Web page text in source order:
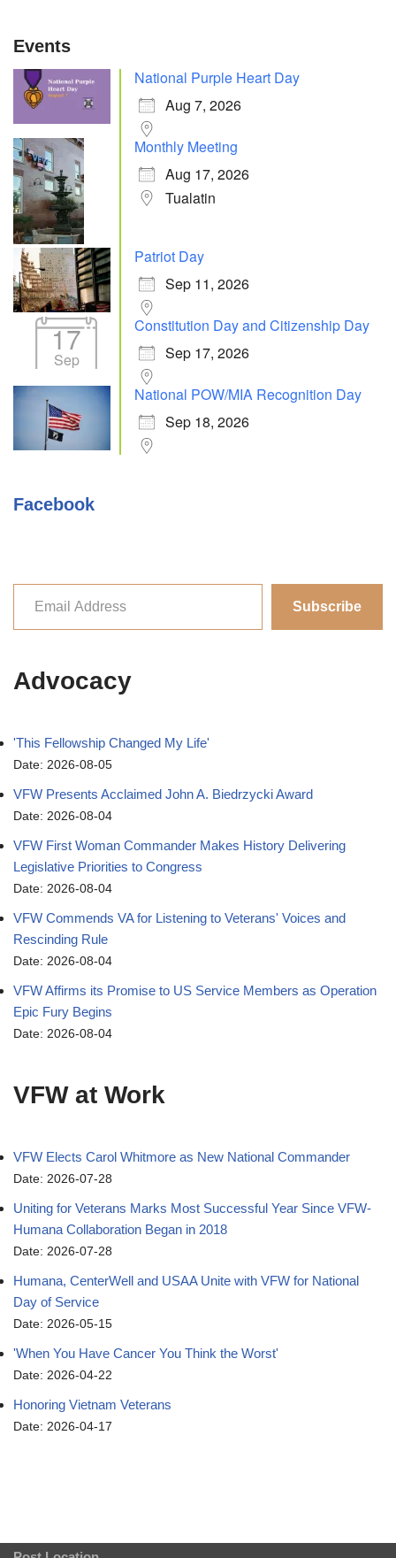
Events
National Purple Heart Day
Aug 7, 2026
Monthly Meeting
Aug 17, 2026
Tualatin
Patriot Day
Sep 11, 2026
17
Sep
Constitution Day and Citizenship Day
Sep 17, 2026
National POW/MIA Recognition Day
Sep 18, 2026
Facebook
Subscribe
Advocacy
'This Fellowship Changed My Life'
Date: 2026-08-05
VFW Presents Acclaimed John A. Biedrzycki Award
Date: 2026-08-04
VFW First Woman Commander Makes History Delivering
Legislative Priorities to Congress
Date: 2026-08-04
VFW Commends VA for Listening to Veterans' Voices and
Rescinding Rule
Date: 2026-08-04
VFW Affirms its Promise to US Service Members as Operation
Epic Fury Begins
Date: 2026-08-04
VFW at Work
VFW Elects Carol Whitmore as New National Commander
Date: 2026-07-28
Uniting for Veterans Marks Most Successful Year Since VFW-
Humana Collaboration Began in 2018
Date: 2026-07-28
Humana, CenterWell and USAA Unite with VFW for National
Day of Service
Date: 2026-05-15
'When You Have Cancer You Think the Worst'
Date: 2026-04-22
Honoring Vietnam Veterans
Date: 2026-04-17